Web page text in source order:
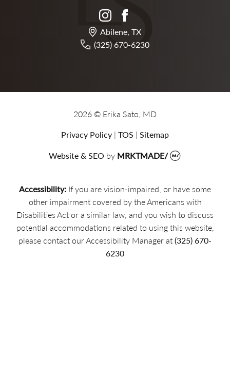
instagram
Abilene, TX
(325) 670-6230
2026 © Erika Sato, MD
Privacy Policy | TOS | Sitemap
Website & SEO by MRKTMADE/
Accessibility: If you are vision-impaired, or have some
other impairment covered by the Americans with
Disabilities Act or a similar law, and you wish to discuss
potential accommodations related to using this website,
please contact our Accessibility Manager at(325) 670-
6230